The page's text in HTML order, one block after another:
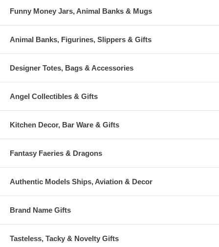
Funny Money Jars, Animal Banks & Mugs
Animal Banks, Figurines, Slippers & Gifts
Designer Totes, Bags & Accessories
Angel Collectibles & Gifts
Kitchen Decor, Bar Ware & Gifts
Fantasy Faeries & Dragons
Authentic Models Ships, Aviation & Decor
Brand Name Gifts
Tasteless, Tacky & Novelty Gifts